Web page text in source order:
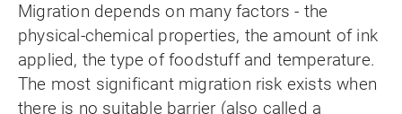
Migration depends on many factors - the
physical-chemical properties, the amount of ink
applied, the type of foodstuff and temperature.
The most significant migration risk exists when
there is no suitable barrier (also called a